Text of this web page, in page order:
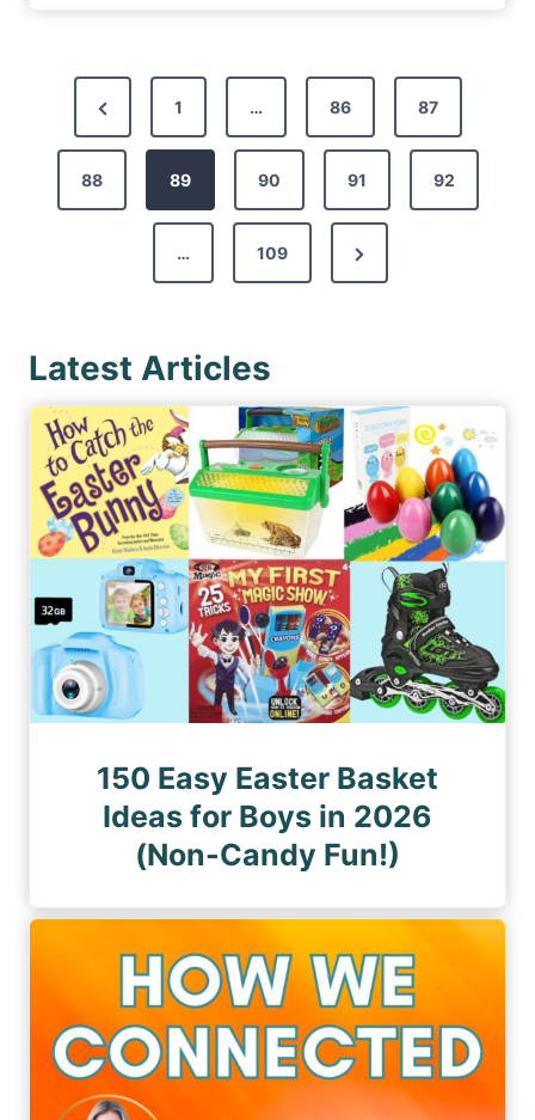
g
i
n
a
i
o
n
P
r
e
v
s
P
a
g
e
1 … 86 87
88 89 90 91 92
… 109
N
e
a
e
Latest Articles
150 Easy Easter Basket
Ideas for Boys in 2026
(Non-Candy Fun!)